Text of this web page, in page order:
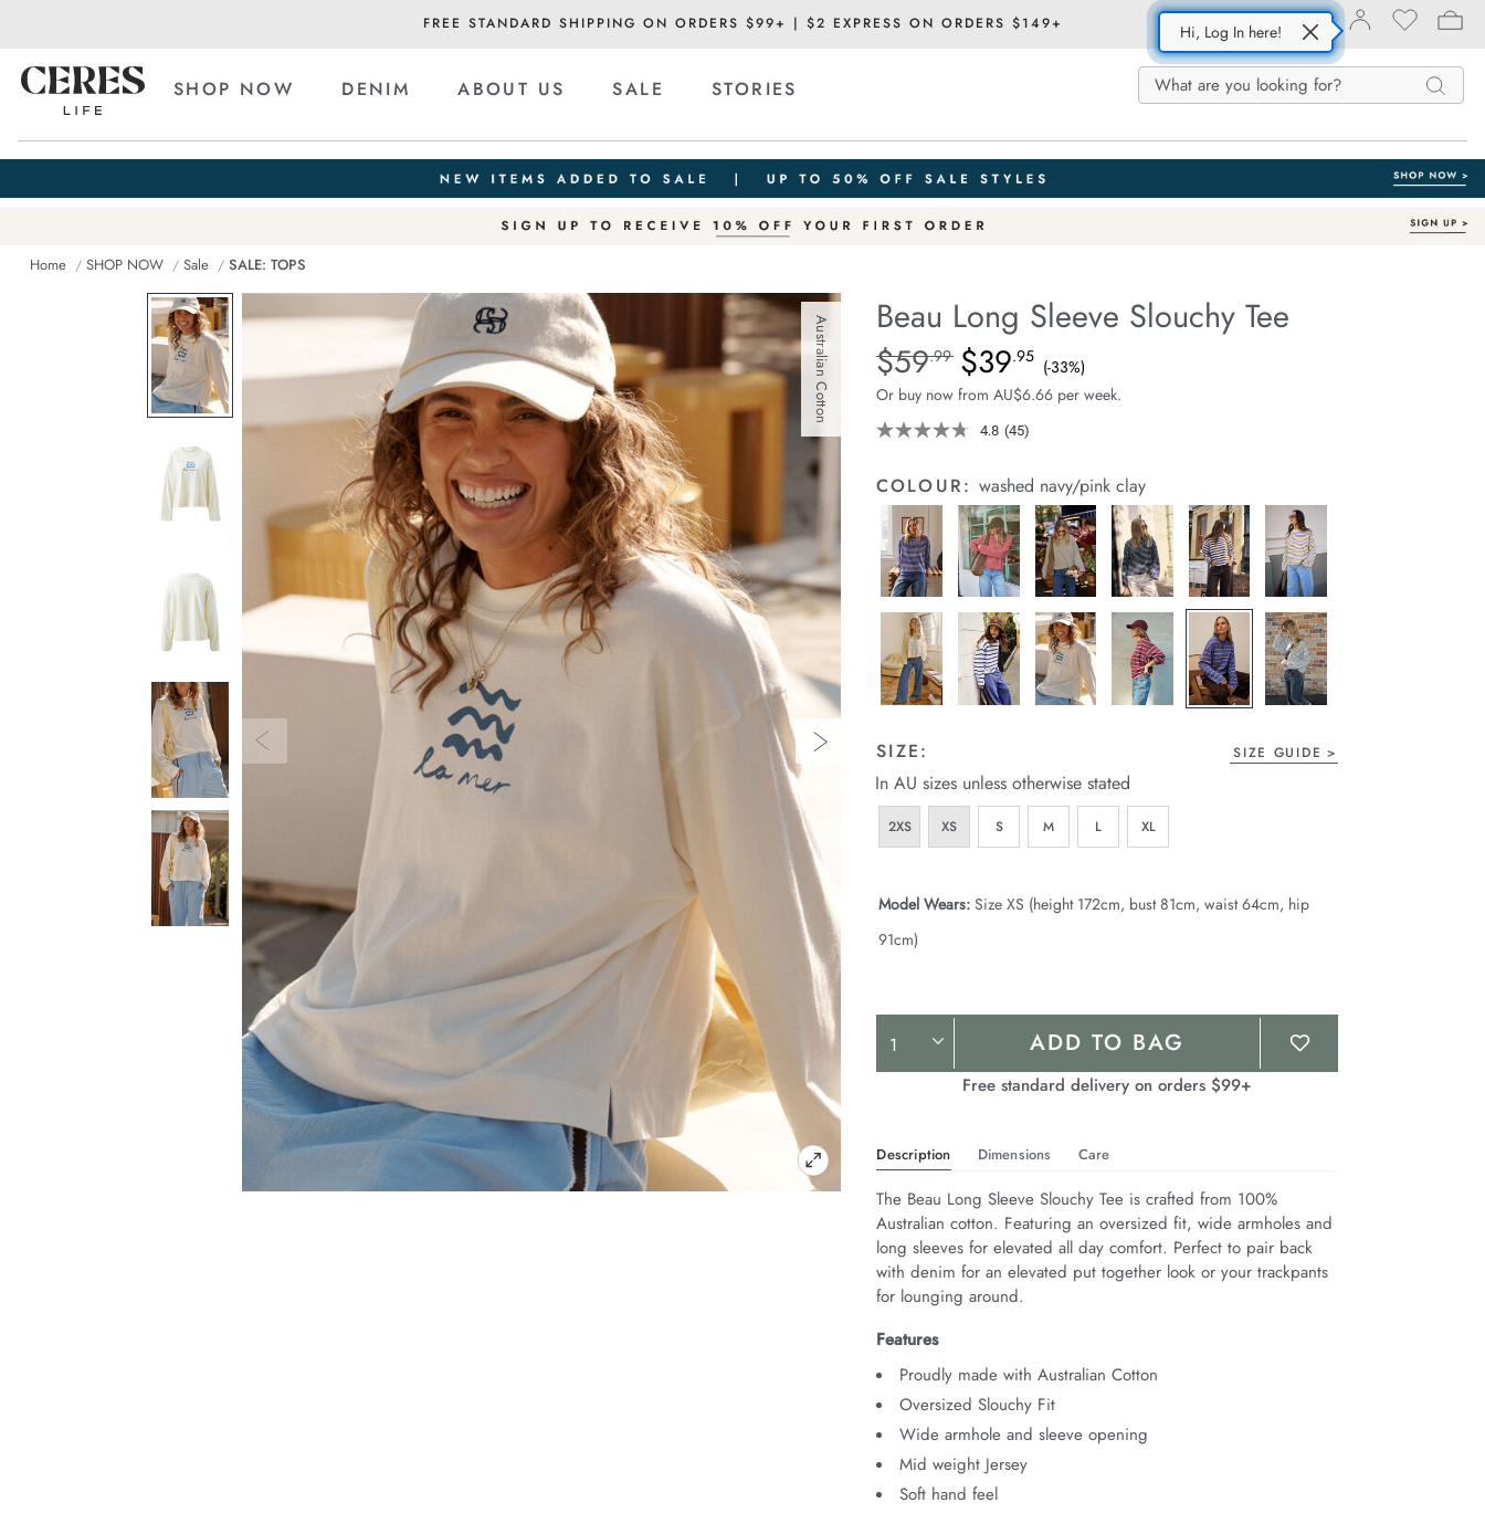
FREE STANDARD SHIPPING ON ORDERS $99+ | $2 EXPRESS ON ORDERS $149+ Hi, Log In here!
SHOP NOW DENIM ABOUT US SALE STORIES Search
Search
Catalog
Search
Home SHOP NOW Sale SALE: TOPS
Australian Cotton Beau Long Sleeve Slouchy Tee
Details
https://cereslife.com/beau-
long-
sleeve-
slouchy-
05.html
Standard Price $59.99, Sale Price $39.95, Save 33%
$59.99 $39.95 (-33%)
Or buy now from AU$6.66 per week.
4.8 Read
Reviews.
Same
page
link.
(45)
COLOUR: washed navy/pink clay
SIZE: SIZE GUIDE
In AU sizes unless otherwise stated
2XS XS S M L XL
Model Wears: Size XS (height 172cm, bust 81cm, waist 64cm, hip
91cm)
Product
Actions
ADD TO BAG
Free standard delivery on orders $99+
Description Dimensions Care
The Beau Long Sleeve Slouchy Tee is crafted from 100%
Australian cotton. Featuring an oversized fit, wide armholes and
long sleeves for elevated all day comfort. Perfect to pair back
with denim for an elevated put together look or your trackpants
for lounging around.
Features
Proudly made with Australian Cotton
Oversized Slouchy Fit
Wide armhole and sleeve opening
Mid weight Jersey
Soft hand feel